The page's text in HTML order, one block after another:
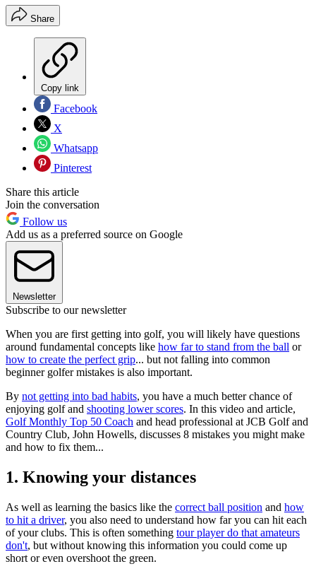
Share
Copy link
Facebook
X
Whatsapp
Pinterest
Share this article
Join the conversation
Follow us
Add us as a preferred source on Google
Newsletter
Subscribe to our newsletter
When you are first getting into golf, you will likely have questions
around fundamental concepts like how far to stand from the ball or
how to create the perfect grip... but not falling into common
beginner golfer mistakes is also important.
By not getting into bad habits, you have a much better chance of
enjoying golf and shooting lower scores. In this video and article,
Golf Monthly Top 50 Coach and head professional at JCB Golf and
Country Club, John Howells, discusses 8 mistakes you might make
and how to fix them...
1. Knowing your distances
As well as learning the basics like the correct ball position and how
to hit a driver, you also need to understand how far you can hit each
of your clubs. This is often something tour player do that amateurs
don't, but without knowing this information you could come up
short or even overshoot the green.